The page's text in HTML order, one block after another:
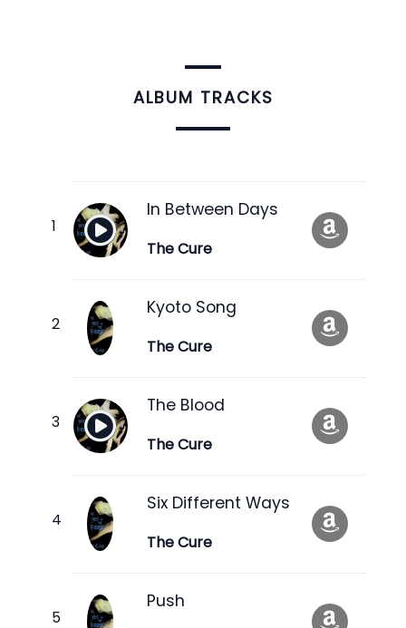
ALBUM TRACKS
In Between Days
The Cure
Kyoto Song
The Cure
The Blood
The Cure
Six Different Ways
The Cure
Push